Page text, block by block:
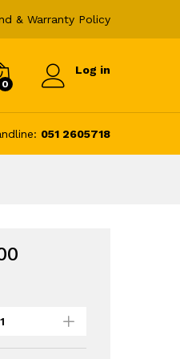
& Warranty Policy
0
Log in
051 2605718
Add to cart